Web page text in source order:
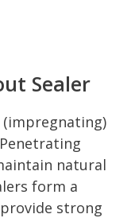
Sealer
natural
form a
strong